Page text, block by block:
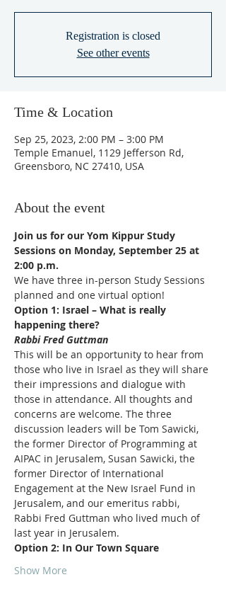
Registration is closed
See other events
Time & Location
Sep 25, 2023, 2:00 PM – 3:00 PM
Temple Emanuel, 1129 Jefferson Rd,
Greensboro, NC 27410, USA
About the event
Join us for our Yom Kippur Study
Sessions on Monday, September 25 at
2:00 p.m.
We have three in-person Study Sessions
planned and one virtual option!
Option 1: Israel – What is really
happening there?
Rabbi Fred Guttman
This will be an opportunity to hear from
those who live in Israel as they will share
their impressions and dialogue with
those in attendance. All thoughts and
concerns are welcome. The three
discussion leaders will be Tom Sawicki,
the former Director of Programming at
AIPAC in Jerusalem, Susan Sawicki, the
former Director of International
Engagement at the New Israel Fund in
Jerusalem, and our emeritus rabbi,
Rabbi Fred Guttman who lived much of
last year in Jerusalem.
Option 2: In Our Town Square
Show More